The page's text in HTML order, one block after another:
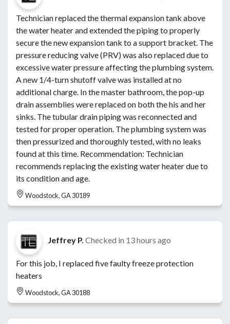
Technician replaced the thermal expansion tank above
the water heater and extended the piping to properly
secure the new expansion tank to a support bracket. The
pressure reducing valve (PRV) was also replaced due to
excessive water pressure affecting the plumbing system.
A new 1/4-turn shutoff valve was installed at no
additional charge. In the master bathroom, the pop-up
drain assemblies were replaced on both the his and her
sinks. The tubular drain piping was reconnected and
tested for proper operation. The plumbing system was
then pressurized and thoroughly tested, with no leaks
found at this time. Recommendation: Technician
recommends replacing the existing water heater due to
its condition and age.
Woodstock, GA 30189
Jeffrey P. Checked in 13 hours ago
For this job, I replaced five faulty freeze protection
heaters
Woodstock, GA 30188